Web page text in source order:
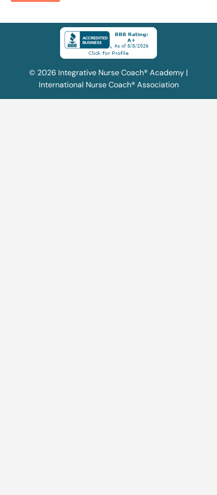
© 2026 Integrative Nurse Coach® Academy |
International Nurse Coach® Association